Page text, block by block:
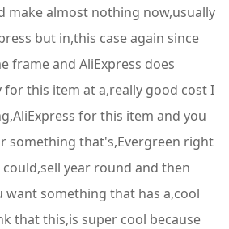
make almost nothing now,usually
but in,this case again since
frame and AliExpress does
for this item at a,really good cost I
for this item and you
something that's,Evergreen right
year round and then
want something that has a,cool
that this,is super cool because